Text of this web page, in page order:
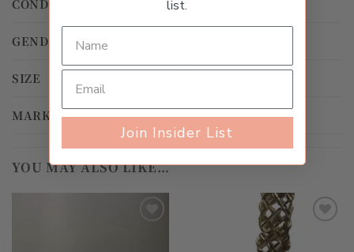
CONDITION Gently Worn
GENDER
SIZE
MARKINGS 10k, US
YOU MAY ALSO LIKE…
list.
Join Insider List